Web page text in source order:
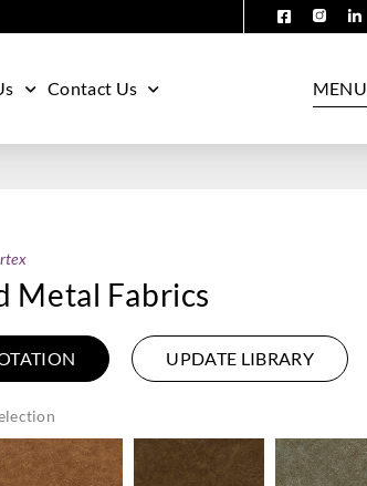
Contact Us MENU
Metal Fabrics
UPDATE LIBRARY